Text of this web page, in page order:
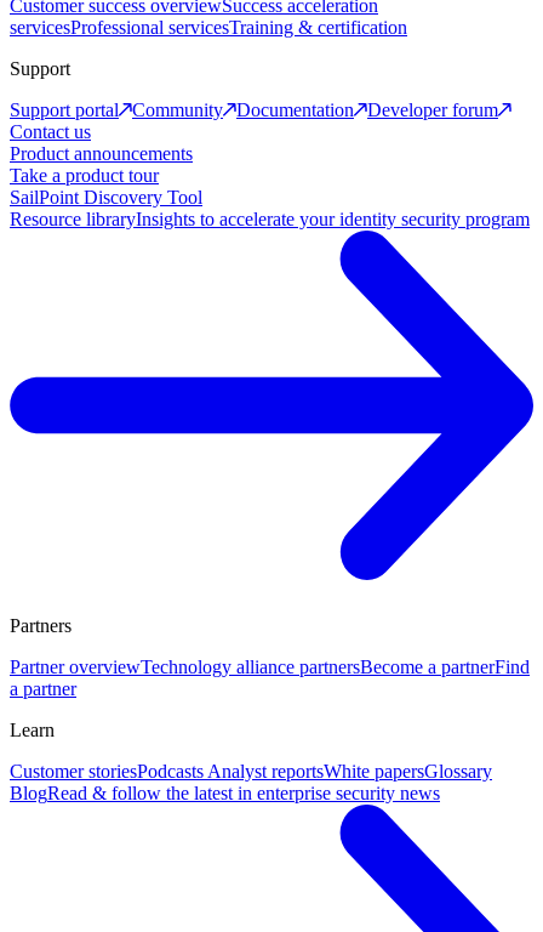
Customer success overviewSuccess acceleration
servicesProfessional servicesTraining & certification
Support
Support portal
Community Documentation
Developer forum
Contact us
Product announcements
Take a product tour
SailPoint Discovery Tool
Resource libraryInsights to accelerate your identity security program
Partners
Partner overviewTechnology alliance partnersBecome a partnerFind
a partner
Learn
Customer storiesPodcasts Analyst reportsWhite papersGlossary
BlogRead & follow the latest in enterprise security news